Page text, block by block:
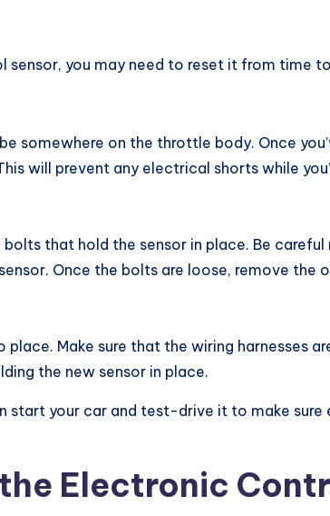
you may need to reset it from time
somewhere on the throttle body. Once
will prevent any electrical shorts while
that hold the sensor in place. Be
Once the bolts are loose, remove the
Make sure that the wiring harnesses
the new sensor in place.
start your car and test-drive it to make sure
Electronic